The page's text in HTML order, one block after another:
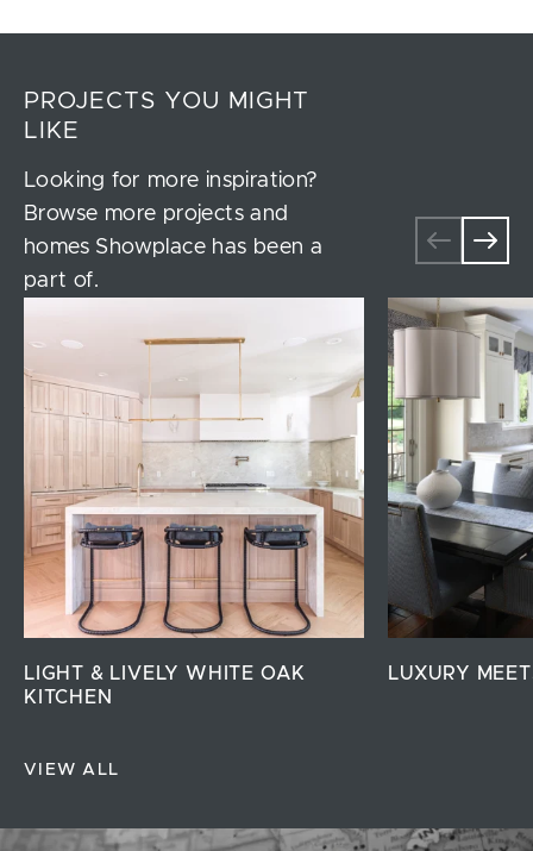
PROJECTS YOU MIGHT
LIKE
Looking for more inspiration?
Browse more projects and
homes Showplace has been a
part of.
VIEW ALL
LIGHT & LIVELY WHITE OAK
KITCHEN
LUXURY